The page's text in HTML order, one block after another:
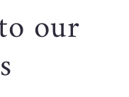
our